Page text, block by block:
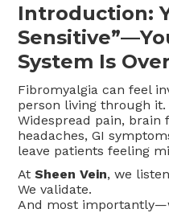
Introduction:
System Is
Fibromyalgia can feel
person living through it.
Widespread pain, brain
headaches, GI
leave patients feeling
AtSheen Vein, we
We validate.
And most